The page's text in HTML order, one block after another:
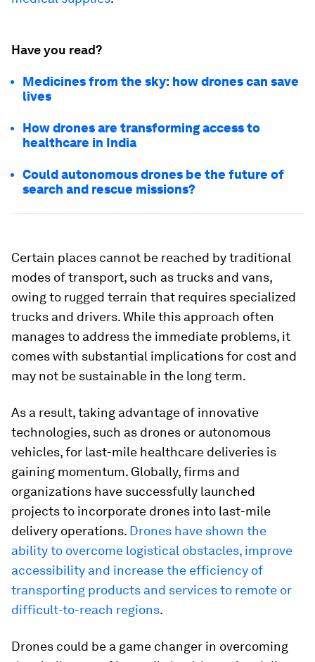
Have you read?
Medicines from the sky: how drones can save
lives
How drones are transforming access to
healthcare in India
Could autonomous drones be the future of
search and rescue missions?
Certain places cannot be reached by traditional
modes of transport, such as trucks and vans,
owing to rugged terrain that requires specialized
trucks and drivers. While this approach often
manages to address the immediate problems, it
comes with substantial implications for cost and
may not be sustainable in the long term.
As a result, taking advantage of innovative
technologies, such as drones or autonomous
vehicles, for last-mile healthcare deliveries is
gaining momentum. Globally, firms and
organizations have successfully launched
projects to incorporate drones into last-mile
delivery operations. Drones have shown the
ability to overcome logistical obstacles, improve
accessibility and increase the efficiency of
transporting products and services to remote or
difficult-to-reach regions.
Drones could be a game changer in overcoming